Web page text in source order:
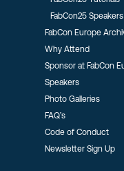
FabCon25 Speakers
FabCon Europe
Why Attend
Sponsor at FabCon
Speakers
Photo Galleries
FAQ’s
Code of Conduct
Newsletter Sign Up